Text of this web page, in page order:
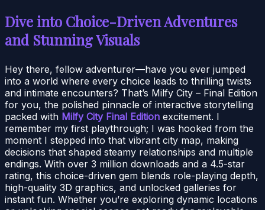
Dive into Choice-Driven Adventures
and Stunning Visuals
Hey there, fellow adventurer—have you ever jumped
into a world where every choice leads to thrilling twists
and intimate encounters? That’s Milfy City – Final Edition
for you, the polished pinnacle of interactive storytelling
packed with Milfy City Final Edition excitement. I
remember my first playthrough; I was hooked from the
moment I stepped into that vibrant city map, making
decisions that shaped steamy relationships and multiple
endings. With over 3 million downloads and a 4.5-star
rating, this choice-driven gem blends role-playing depth,
high-quality 3D graphics, and unlocked galleries for
instant fun. Whether you’re exploring dynamic locations